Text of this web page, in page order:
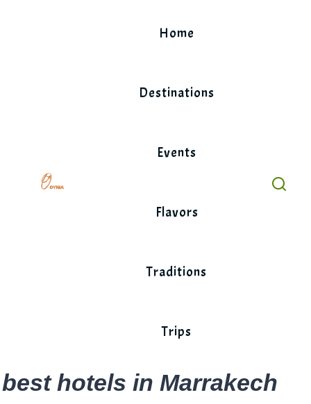
Home
Destinations
Events
Flavors
Traditions
Trips
best hotels in Marrakech